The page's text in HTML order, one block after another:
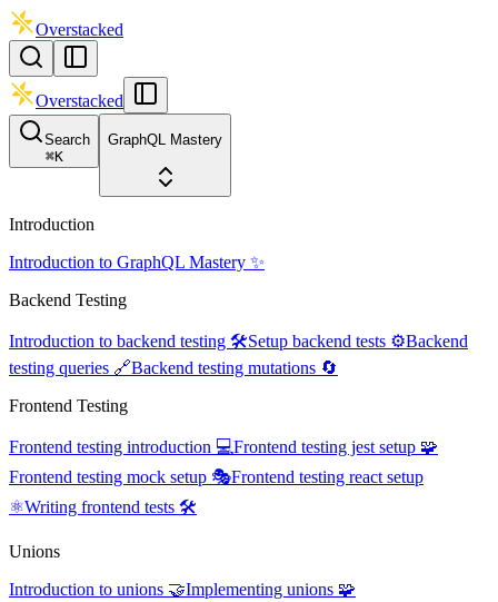
Overstacked
Overstacked
Search
⌘K
GraphQL Mastery
Introduction
Introduction to GraphQL Mastery ✨
Backend Testing
Introduction to backend testing 🛠️Setup backend tests ⚙️Backend
testing queries 🔗Backend testing mutations 🔄
Frontend Testing
Frontend testing introduction 💻Frontend testing jest setup 🧩
Frontend testing mock setup 🎭Frontend testing react setup
⚛️Writing frontend tests 🛠️
Unions
Introduction to unions 🤝Implementing unions 🧩